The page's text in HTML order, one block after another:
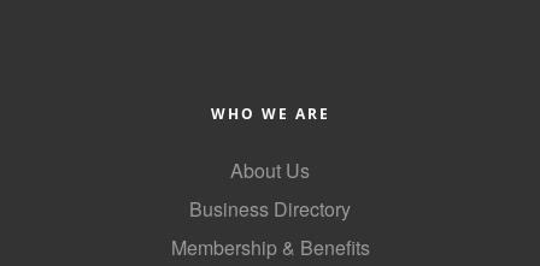
WHO WE ARE
About Us
Business Directory
Membership & Benefits